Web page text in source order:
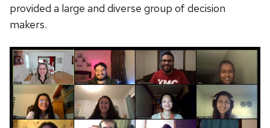
provided a large and diverse group of decision
makers.